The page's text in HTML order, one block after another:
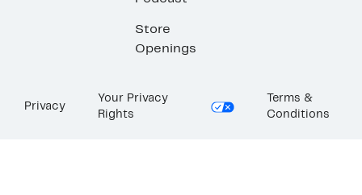
Store
Openings
Privacy
Your Privacy
Rights
Terms &
Conditions